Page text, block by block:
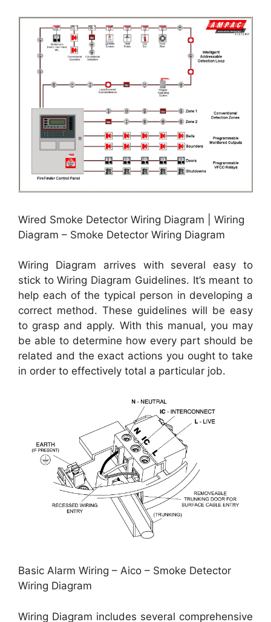
Wired Smoke Detector Wiring Diagram | Wiring
Diagram – Smoke Detector Wiring Diagram
Wiring Diagram arrives with several easy to
stick to Wiring Diagram Guidelines. It’s meant to
help each of the typical person in developing a
correct method. These guidelines will be easy
to grasp and apply. With this manual, you may
be able to determine how every part should be
related and the exact actions you ought to take
in order to effectively total a particular job.
Basic Alarm Wiring – Aico – Smoke Detector
Wiring Diagram
Wiring Diagram includes several comprehensive